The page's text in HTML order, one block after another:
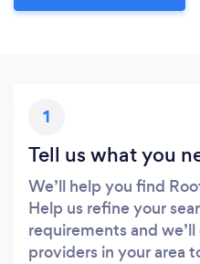
1
Tell us what you
We’ll help you find
Help us refine your
requirements and
providers in your area